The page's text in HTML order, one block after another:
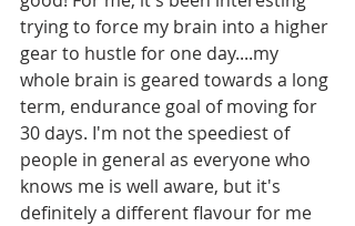
trying to force my brain into a higher
gear to hustle for one day....my
whole brain is geared towards a long
term, endurance goal of moving for
30 days. I'm not the speediest of
people in general as everyone who
knows me is well aware, but it's
definitely a different flavour for me